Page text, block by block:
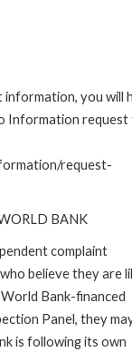
you will
Information request
request-
BANK
complaint
believe they are
Bank-financed
Panel, they
is following its own